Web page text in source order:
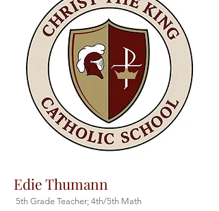
Edie Thumann
5th Grade Teacher; 4th/5th Math